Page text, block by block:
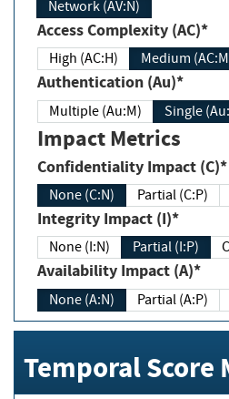
Network (AV:N)
Access Complexity (AC)*
High (AC:H) Medium
Authentication (Au)*
Multiple (Au:M) Single
Impact Metrics
Confidentiality Impact (C)*
None (C:N) Partial (C:P)
Integrity Impact (I)*
None (I:N) Partial (I:P)
Availability Impact (A)*
None (A:N) Partial (A:P)
Temporal Score